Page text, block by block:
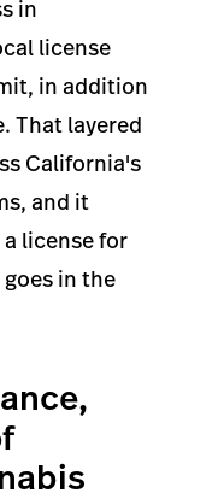
in
license
in addition
That layered
California's
and it
license for
in the